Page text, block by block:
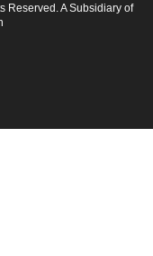
Reserved. A Subsidiary of